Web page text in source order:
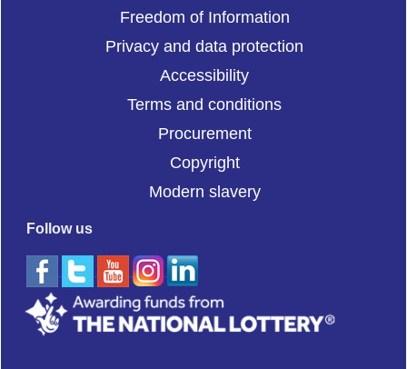
Freedom of Information
Privacy and data protection
Accessibility
Terms and conditions
Procurement
Copyright
Modern slavery
Follow us